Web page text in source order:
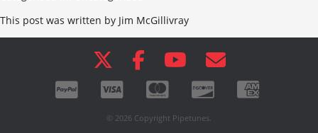
This post was written by Jim McGillivray
© 2026 Copyright Pipetunes.